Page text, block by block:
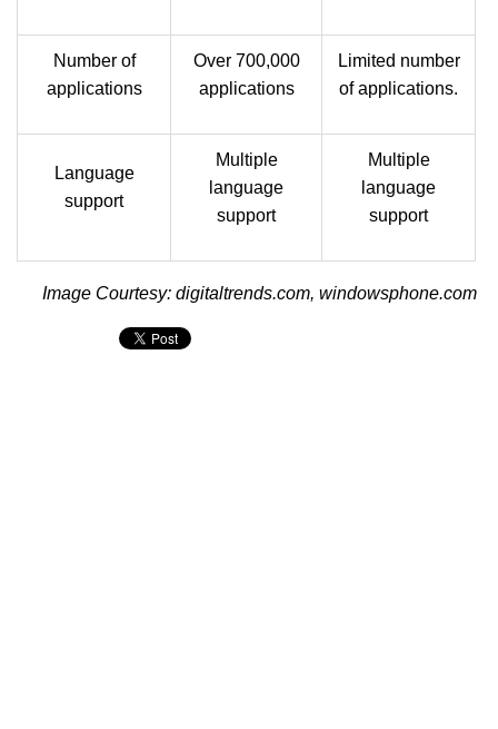
Number of
applications
Over 700,000
applications
Limited number
of applications.
Language
support
Multiple
language
support
Multiple
language
support
Image Courtesy: digitaltrends.com, windowsphone.com